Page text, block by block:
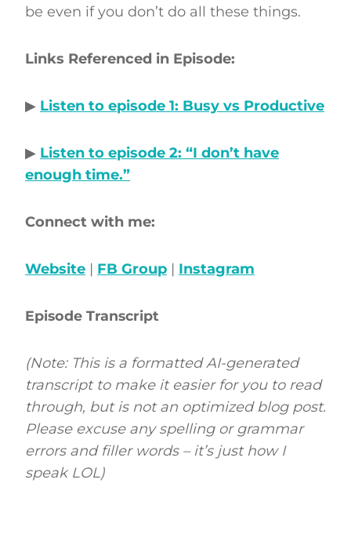
be even if you don’t do all these things.
Links Referenced in Episode:
▶ Listen to episode 1: Busy vs Productive
▶ Listen to episode 2: “I don’t have
enough time.”
Connect with me:
Website | FB Group | Instagram
Episode Transcript
(Note: This is a formatted AI-generated
transcript to make it easier for you to read
through, but is not an optimized blog post.
Please excuse any spelling or grammar
errors and filler words – it’s just how I
speak LOL)